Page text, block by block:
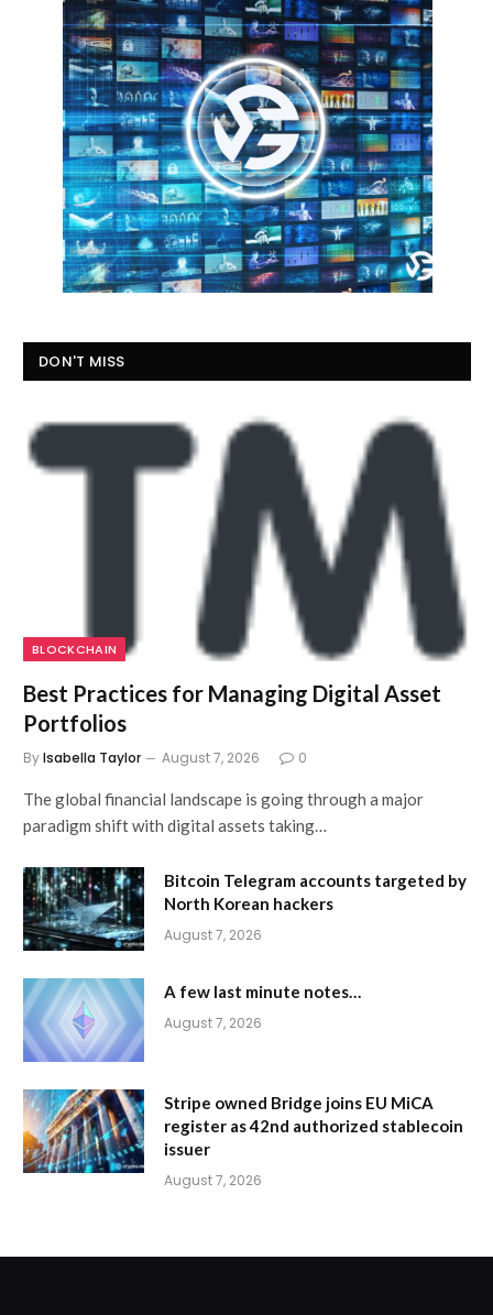
DON'T MISS
BLOCKCHAIN
Best Practices for Managing Digital Asset
Portfolios
ByIsabella Taylor August 7, 2026 0
The global financial landscape is going through a major
paradigm shift with digital assets taking…
Bitcoin Telegram accounts targeted by
North Korean hackers
August 7, 2026
A few last minute notes…
August 7, 2026
Stripe owned Bridge joins EU MiCA
register as 42nd authorized stablecoin
issuer
August 7, 2026